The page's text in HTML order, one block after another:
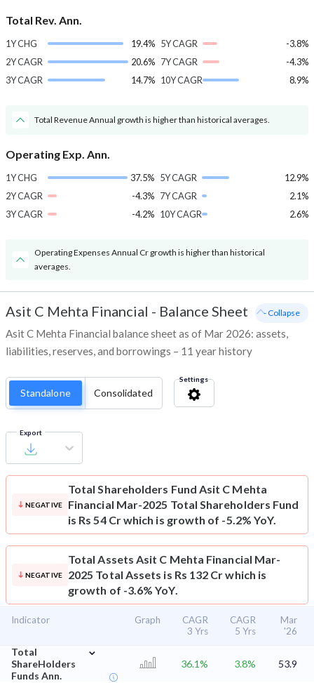
Total Rev. Ann.
1Y CHG
19.4%
2Y CAGR
20.6%
3Y CAGR
14.7%
5Y CAGR
-3.8%
7Y CAGR
-4.3%
10Y CAGR
8.9%
Total Revenue Annual growth is higher than historical averages.
Operating Exp. Ann.
1Y CHG
37.5%
2Y CAGR
-4.3%
3Y CAGR
-4.2%
5Y CAGR
12.9%
7Y CAGR
2.1%
10Y CAGR
2.6%
Operating Expenses Annual Cr growth is higher than historical
averages.
Asit C Mehta Financial - Balance Sheet
Asit C Mehta Financial balance sheet as of Mar 2026: assets,
liabilities, reserves, and borrowings – 11 year history
- Collapse
Standalone Consolidated
Settings
Export
NEGATIVE
Total Shareholders Fund Asit C Mehta
Financial Mar-2025 Total Shareholders Fund
is Rs 54 Cr which is growth of -5.2% YoY.
NEGATIVE
Total Assets Asit C Mehta Financial Mar-
2025 Total Assets is Rs 132 Cr which is
growth of -3.6% YoY.
Indicator Graph
CAGR
3 Yrs
CAGR
5 Yrs
Mar
'26
Total
ShareHolders
Funds Ann.
⌄
36.1% 3.8% 53.9